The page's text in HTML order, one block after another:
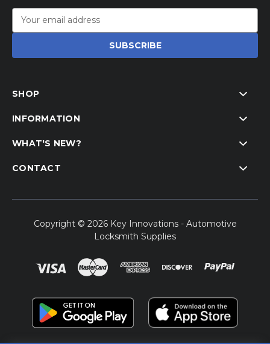
Email
Address
SHOP
INFORMATION
WHAT'S NEW?
CONTACT
Copyright © 2026 Key Innovations - Automotive
Locksmith Supplies